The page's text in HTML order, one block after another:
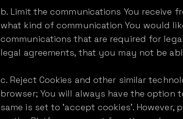
b. Limit the communications You receive
what kind of communication You would
communications that are required for
legal agreements, that you may not be
c. Reject Cookies and other similar
browser; You will always have the
same is set to 'accept cookies'.